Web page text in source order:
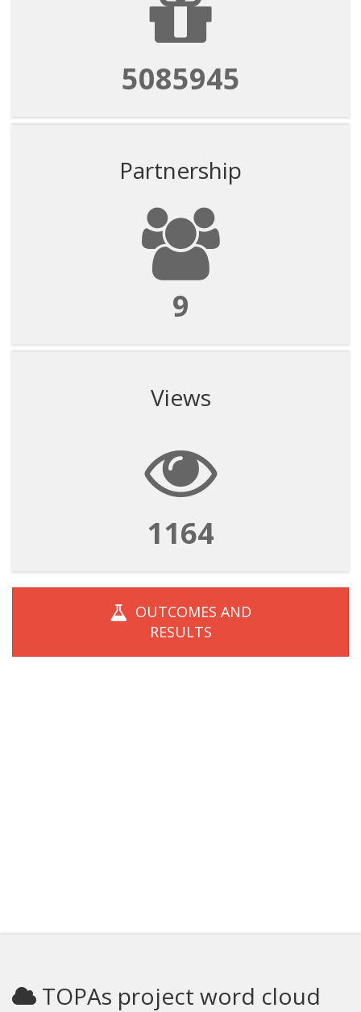
5085945
Partnership
9
Views
1164
OUTCOMES AND
RESULTS
TOPAs project word cloud